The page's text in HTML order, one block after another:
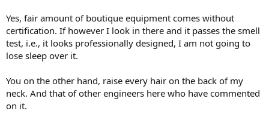
Yes, fair amount of boutique equipment comes without
certification. If however I look in there and it passes the smell
test, i.e., it looks professionally designed, I am not going to
lose sleep over it.
You on the other hand, raise every hair on the back of my
neck. And that of other engineers here who have commented
on it.